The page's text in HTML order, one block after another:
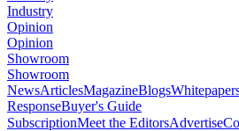
Industry
Opinion
Opinion
Showroom
Showroom
NewsArticlesMagazineBlogs
ResponseBuyer's Guide
SubscriptionMeet the EditorsAdvertise